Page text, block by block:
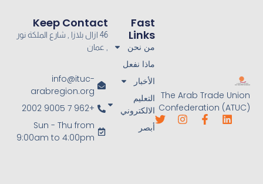
The Arab Trade Union
Confederation (ATUC)
Fast
Links
من نحن
ماذا نفعل
الأخبار
التعليم
الالكتروني
أبصر
Keep Contact
46 ازال بلازا , شارع الملكة نور
, عمان
info@ituc-
arabregion.org
+962 7 9005 2002
Sun - Thu from
9:00am to 4:00pm